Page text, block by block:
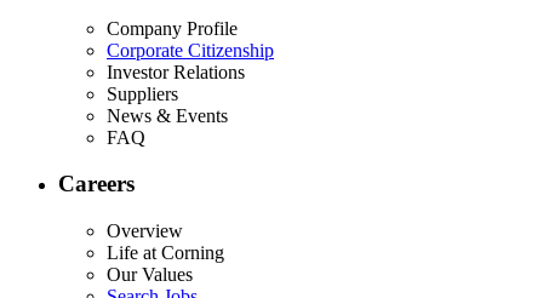
Company Profile
Corporate Citizenship
Investor Relations
Suppliers
News & Events
FAQ
Careers
Overview
Life at Corning
Our Values